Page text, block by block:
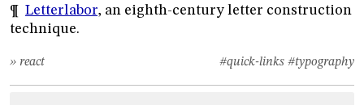
¶ Letterlabor, an eighth-century letter construction
technique.
#quick-links #typography
» react